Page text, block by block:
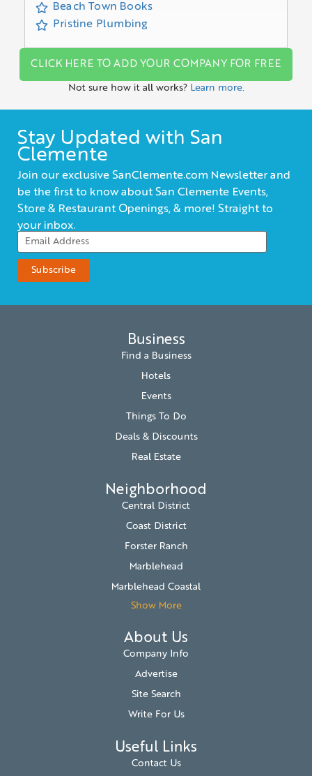
Beach Town Books
Pristine Plumbing
CLICK HERE TO ADD YOUR COMPANY FOR FREE
Not sure how it all works? Learn more.
Stay Updated with San
Clemente
Join our exclusive SanClemente.com Newsletter and
be the first to know about San Clemente Events,
Store & Restaurant Openings, & more! Straight to
your inbox.
Business
Find a Business
Hotels
Events
Things To Do
Deals & Discounts
Real Estate
Neighborhood
Central District
Coast District
Forster Ranch
Marblehead
Marblehead Coastal
Show More
About Us
Company Info
Advertise
Site Search
Write For Us
Useful Links
Contact Us